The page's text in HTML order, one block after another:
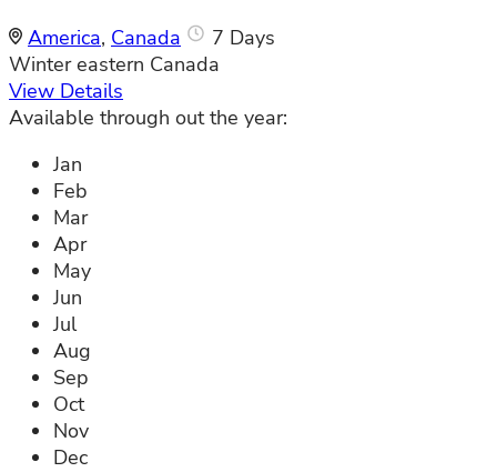
America, Canada
7 Days
Winter eastern Canada
View Details
Available through out the year:
Jan
Feb
Mar
Apr
May
Jun
Jul
Aug
Sep
Oct
Nov
Dec